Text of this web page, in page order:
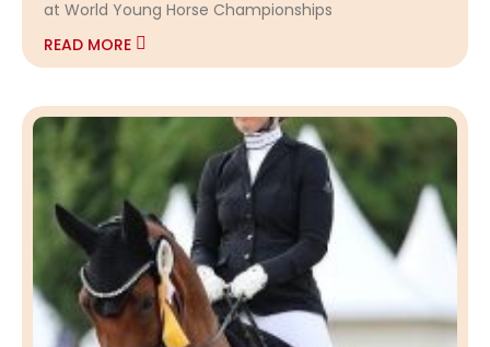
at World Young Horse Championships
READ MORE